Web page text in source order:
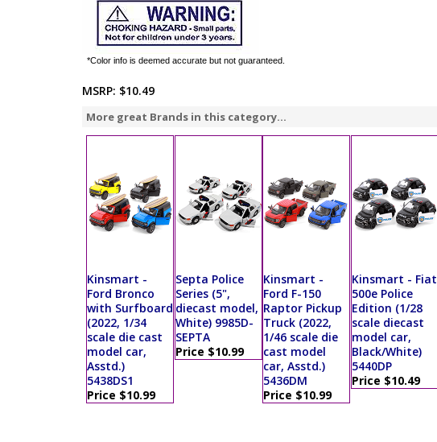
*Color info is deemed accurate but not guaranteed.
MSRP: $10.49
More great Brands in this category...
Kinsmart -
Ford Bronco
with Surfboard
(2022, 1/34
scale die cast
model car,
Asstd.)
5438DS1
Price $10.99
Septa Police
Series (5",
diecast model,
White) 9985D-
SEPTA
Price $10.99
Kinsmart -
Ford F-150
Raptor Pickup
Truck (2022,
1/46 scale die
cast model
car, Asstd.)
5436DM
Price $10.99
Kinsmart - Fiat
500e Police
Edition (1/28
scale diecast
model car,
Black/White)
5440DP
Price $10.49